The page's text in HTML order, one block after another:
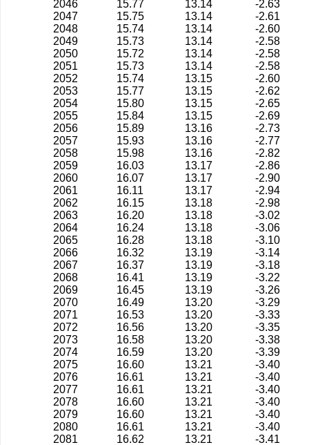
2046
15.77 13.14
-2.63
2047
15.75 13.14
-2.61
2048
15.74 13.14
-2.60
2049
15.73 13.14
-2.58
2050
15.72 13.14
-2.58
2051
15.73 13.14
-2.58
2052
15.74 13.15
-2.60
2053
15.77 13.15
-2.62
2054
15.80 13.15
-2.65
2055
15.84 13.15
-2.69
2056
15.89 13.16
-2.73
2057
15.93 13.16
-2.77
2058
15.98 13.16
-2.82
2059
16.03 13.17
-2.86
2060
16.07 13.17
-2.90
2061
16.11 13.17
-2.94
2062
16.15 13.18
-2.98
2063
16.20 13.18
-3.02
2064
16.24 13.18
-3.06
2065
16.28 13.18
-3.10
2066
16.32 13.19
-3.14
2067
16.37 13.19
-3.18
2068
16.41 13.19
-3.22
2069
16.45 13.19
-3.26
2070
16.49 13.20
-3.29
2071
16.53 13.20
-3.33
2072
16.56 13.20
-3.35
2073
16.58 13.20
-3.38
2074
16.59 13.20
-3.39
2075
16.60 13.21
-3.40
2076
16.61 13.21
-3.40
2077
16.61 13.21
-3.40
2078
16.60 13.21
-3.40
2079
16.60 13.21
-3.40
2080
16.61 13.21
-3.40
2081
16.62 13.21
-3.41